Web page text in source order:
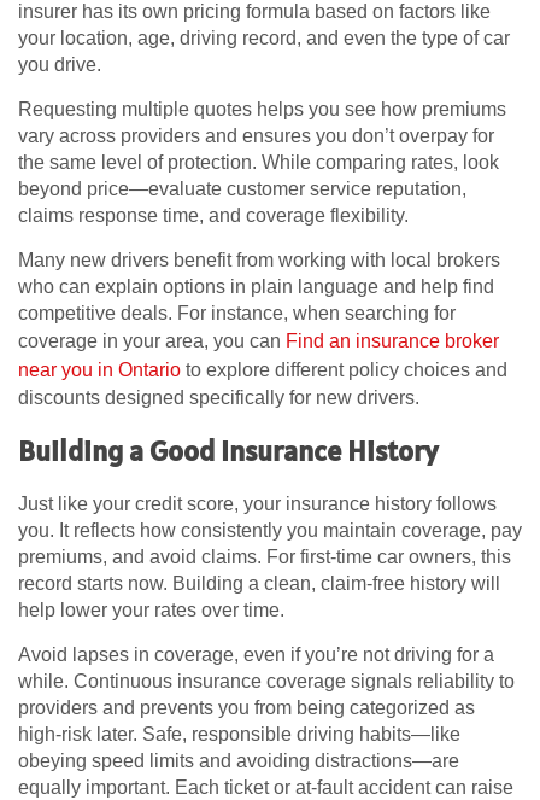
insurer has its own pricing formula based on factors like
your location, age, driving record, and even the type of car
you drive.
Requesting multiple quotes helps you see how premiums
vary across providers and ensures you don’t overpay for
the same level of protection. While comparing rates, look
beyond price—evaluate customer service reputation,
claims response time, and coverage flexibility.
Many new drivers benefit from working with local brokers
who can explain options in plain language and help find
competitive deals. For instance, when searching for
coverage in your area, you can Find an insurance broker
near you in Ontario to explore different policy choices and
discounts designed specifically for new drivers.
Building a Good Insurance History
Just like your credit score, your insurance history follows
you. It reflects how consistently you maintain coverage, pay
premiums, and avoid claims. For first-time car owners, this
record starts now. Building a clean, claim-free history will
help lower your rates over time.
Avoid lapses in coverage, even if you’re not driving for a
while. Continuous insurance coverage signals reliability to
providers and prevents you from being categorized as
high-risk later. Safe, responsible driving habits—like
obeying speed limits and avoiding distractions—are
equally important. Each ticket or at-fault accident can raise